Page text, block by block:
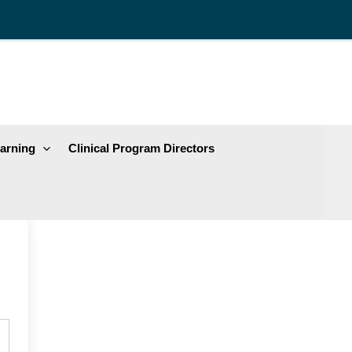
Clinical Program Directors